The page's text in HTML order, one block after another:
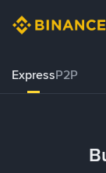
ExpressP2P